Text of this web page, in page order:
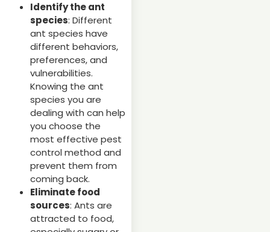
Identify the ant
species: Different
ant species have
different behaviors,
preferences, and
vulnerabilities.
Knowing the ant
species you are
dealing with can help
you choose the
most effective pest
control method and
prevent them from
coming back.
Eliminate food
sources: Ants are
attracted to food,